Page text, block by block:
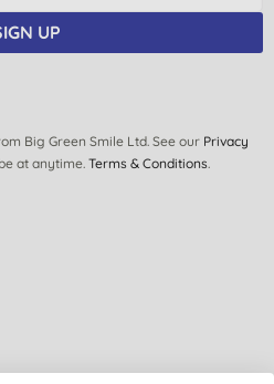
UP
Big Green Smile Ltd. See our Privacy
at anytime. Terms & Conditions.